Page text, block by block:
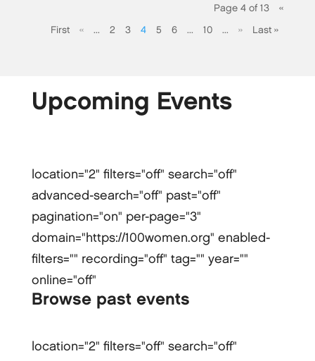
Page 4 of 13 «
First « ... 2 3 4 5 6 ... 10 ... » Last »
Upcoming Events
location="2" filters="off" search="off"
advanced-search="off" past="off"
pagination="on" per-page="3"
domain="https://100women.org" enabled-
filters="" recording="off" tag="" year=""
online="off"
Browse past events
location="2" filters="off" search="off"